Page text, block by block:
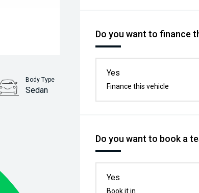
Do you want to finance
Yes
Finance this vehicle
Do you want to book a
Yes
Book it in
Body Type
Sedan